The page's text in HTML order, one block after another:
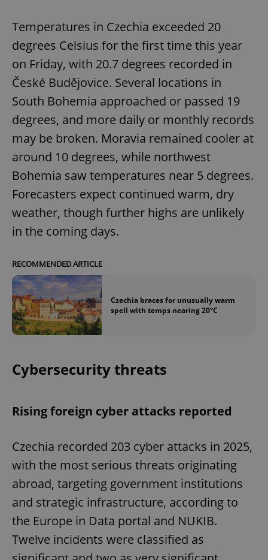
Temperatures in Czechia exceeded 20
degrees Celsius for the first time this year
on Friday, with 20.7 degrees recorded in
České Budějovice. Several locations in
South Bohemia approached or passed 19
degrees, and more daily or monthly records
may be broken. Moravia remained cooler at
around 10 degrees, while northwest
Bohemia saw temperatures near 5 degrees.
Forecasters expect continued warm, dry
weather, though further highs are unlikely
in the coming days.
RECOMMENDED ARTICLE
Czechia braces for unusually warm
spell with temps nearing 20°C
Cybersecurity threats
Rising foreign cyber attacks reported
Czechia recorded 203 cyber attacks in 2025,
with the most serious threats originating
abroad, targeting government institutions
and strategic infrastructure, according to
the Europe in Data portal and NUKIB.
Twelve incidents were classified as